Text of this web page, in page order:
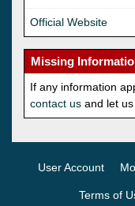
Official Website
Missing
If any information
contact us and let
User Account
Terms of